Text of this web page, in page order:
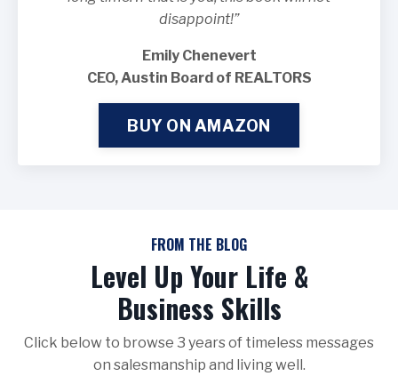
disappoint!”
Emily Chenevert
CEO, Austin Board of REALTORS
BUY ON AMAZON
FROM THE BLOG
Level Up Your Life &
Business Skills
Click below to browse 3 years of timeless messages
on salesmanship and living well.